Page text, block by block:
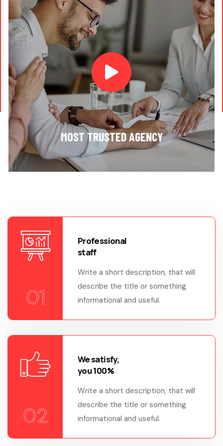
MOST TRUSTED AGENCY
01
Professional
staff
Write a short description, that will
describe the title or something
informational and useful.
02
We satisfy,
you 100%
Write a short description, that will
describe the title or something
informational and useful.